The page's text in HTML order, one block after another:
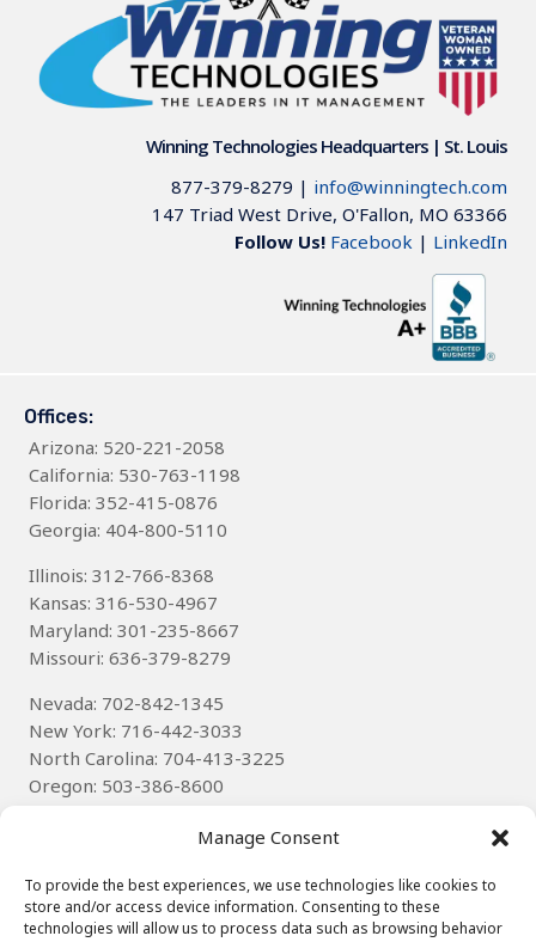
Manage Consent
To provide the best experiences, we use technologies like cookies to
store and/or access device information. Consenting to these
technologies will allow us to process data such as browsing behavior
Winning Technologies Headquarters | St. Louis
877-379-8279 | info@winningtech.com
147 Triad West Drive, O'Fallon, MO 63366
Follow Us! Facebook | LinkedIn
Offices:
Arizona: 520-221-2058
California: 530-763-1198
Florida: 352-415-0876
Georgia: 404-800-5110
Illinois: 312-766-8368
Kansas: 316-530-4967
Maryland: 301-235-8667
Missouri: 636-379-8279
Nevada: 702-842-1345
New York: 716-442-3033
North Carolina: 704-413-3225
Oregon: 503-386-8600
: 314-785-6085